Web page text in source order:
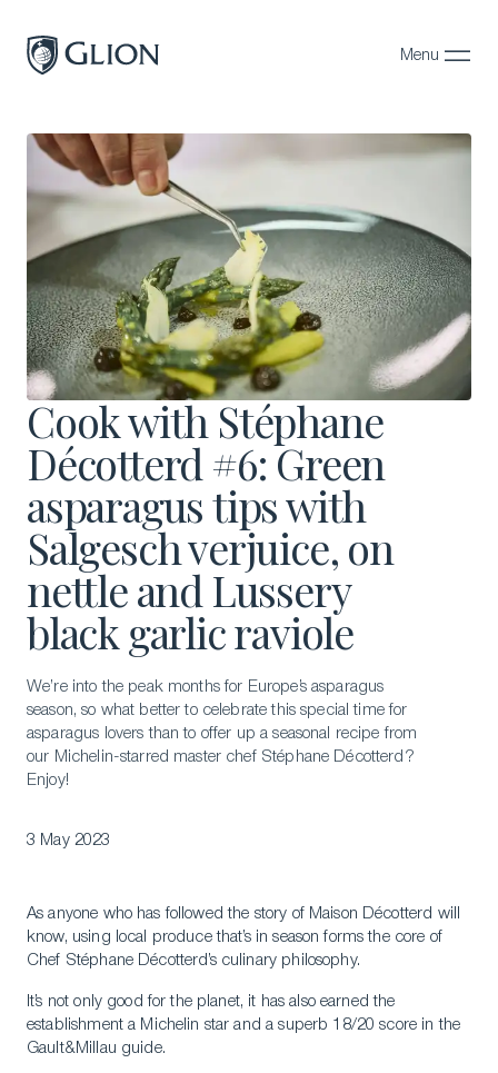
Menu
Close
Programs
Campuses
Admissions
About
Alumni
Magazine
Cook with Stéphane
Décotterd #6: Green
asparagus tips with
Salgesch verjuice, on
nettle and Lussery
black garlic raviole
We’re into the peak months for Europe’s asparagus
season, so what better to celebrate this special time for
asparagus lovers than to offer up a seasonal recipe from
our Michelin-starred master chef Stéphane Décotterd?
Enjoy!
3 May 2023
As anyone who has followed the story of Maison Décotterd will
know, using local produce that’s in season forms the core of
Chef Stéphane Décotterd’s culinary philosophy.
It’s not only good for the planet, it has also earned the
establishment a Michelin star and a superb 18/20 score in the
Gault&Millau guide.